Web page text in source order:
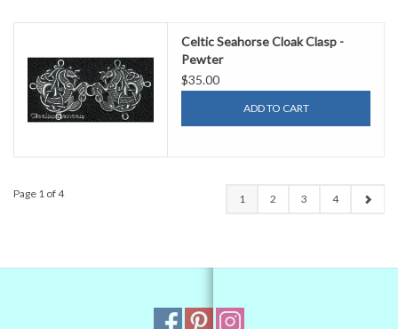
Celtic Seahorse Cloak Clasp -
Pewter
$35.00
ADD TO CART
Page 1 of 4 1 2 3 4